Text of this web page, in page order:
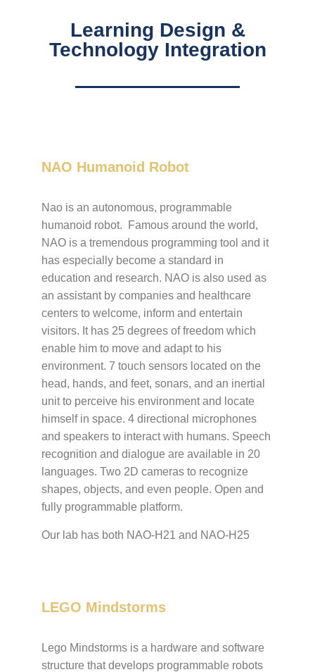
Learning Design &
Technology Integration​
NAO Humanoid Robot
Nao is an autonomous, programmable
humanoid robot. Famous around the world,
NAO is a tremendous programming tool and it
has especially become a standard in
education and research. NAO is also used as
an assistant by companies and healthcare
centers to welcome, inform and entertain
visitors. It has 25 degrees of freedom which
enable him to move and adapt to his
environment. 7 touch sensors located on the
head, hands, and feet, sonars, and an inertial
unit to perceive his environment and locate
himself in space. 4 directional microphones
and speakers to interact with humans. Speech
recognition and dialogue are available in 20
languages. Two 2D cameras to recognize
shapes, objects, and even people. Open and
fully programmable platform.
Our lab has both NAO-H21 and NAO-H25
LEGO Mindstorms
Lego Mindstorms is a hardware and software
structure that develops programmable robots